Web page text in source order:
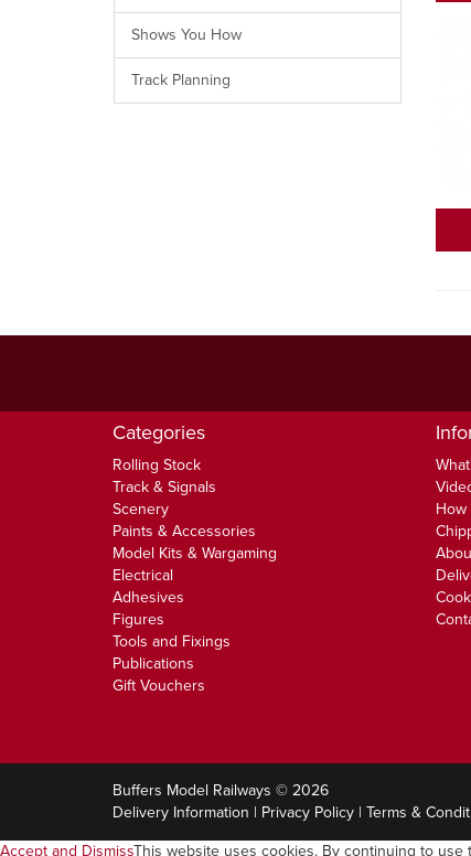
Shows You How
Track Planning
Categories
Rolling Stock
Track & Signals
Scenery
Paints & Accessories
Model Kits & Wargaming
Electrical
Adhesives
Figures
Tools and Fixings
Publications
Gift Vouchers
How
Buffers Model Railways © 2026
Delivery Information | Privacy Policy | Terms &
Accept and DismissThis website uses cookies. By continuing to